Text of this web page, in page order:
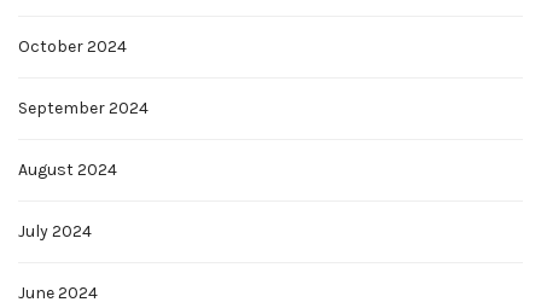
October 2024
September 2024
August 2024
July 2024
June 2024